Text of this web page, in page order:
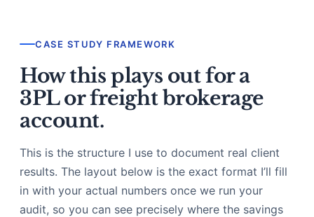
CASE STUDY FRAMEWORK
How this plays out for a
3PL or freight brokerage
account.
This is the structure I use to document real client
results. The layout below is the exact format I’ll fill
in with your actual numbers once we run your
audit, so you can see precisely where the savings